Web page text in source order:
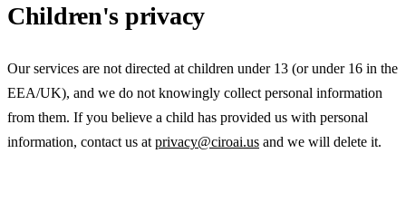
Children's privacy
Our services are not directed at children under 13 (or under 16 in the
EEA/UK), and we do not knowingly collect personal information
from them. If you believe a child has provided us with personal
information, contact us at privacy@ciroai.us and we will delete it.